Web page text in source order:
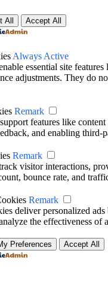
All Accept All
Always Active
essential site
adjustments. They do
Remark
features like
and enabling third-
Remark
visitor interactions,
bounce rate, and
Remark
deliver personalized ads
the effectiveness of
Preferences Accept All